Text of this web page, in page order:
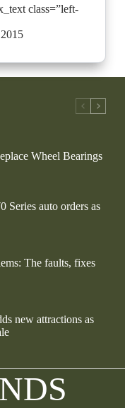
class=”left-
Wheel Bearings
Series auto orders as
The faults, fixes
new attractions as